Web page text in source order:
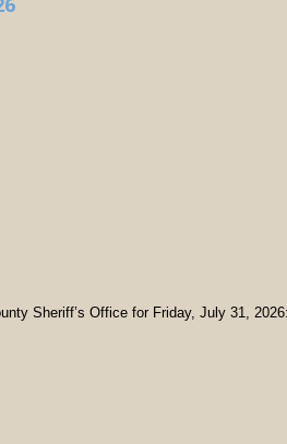
Sheriff’s Office for Friday, July 31, 2026: